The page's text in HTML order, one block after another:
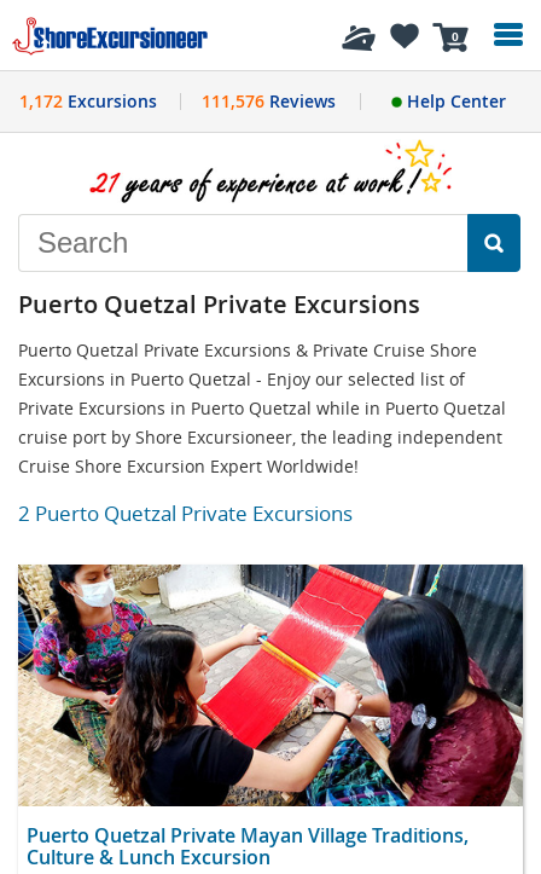
0
History
1,172 Excursions 111,576Reviews Help Center
Puerto Quetzal Private Excursions
Puerto Quetzal Private Excursions & Private Cruise Shore
Excursions in Puerto Quetzal - Enjoy our selected list of
Private Excursions in Puerto Quetzal while in Puerto Quetzal
cruise port by Shore Excursioneer, the leading independent
Cruise Shore Excursion Expert Worldwide!
2 Puerto Quetzal Private Excursions
Puerto Quetzal Private Mayan Village Traditions,
Culture & Lunch Excursion